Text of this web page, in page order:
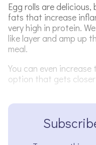
Egg rolls are
fats that increase
very high in protein.
like layer and amp up
meal.
You can even
option that gets